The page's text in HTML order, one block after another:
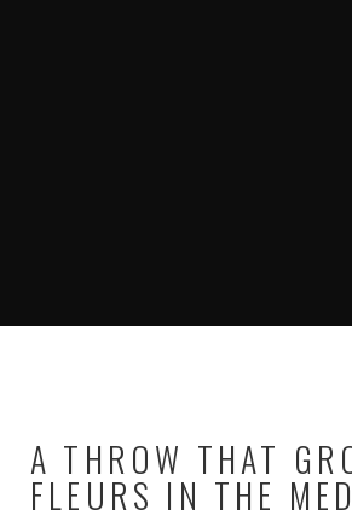
A THROW THAT
FLEURS IN THE